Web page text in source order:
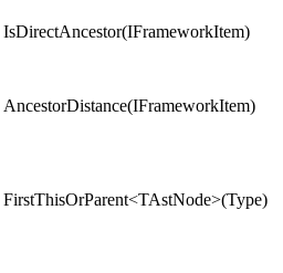
IsDirectAncestor(IFrameworkItem)
AncestorDistance(IFrameworkItem)
FirstThisOrParent<TAstNode>(Type)